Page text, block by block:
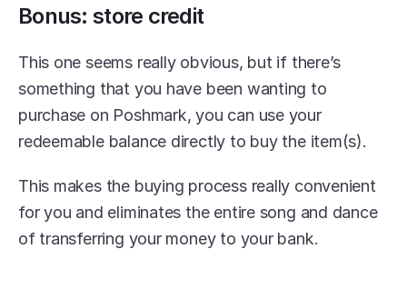
Bonus: store credit
This one seems really obvious, but if there’s
something that you have been wanting to
purchase on Poshmark, you can use your
redeemable balance directly to buy the item(s).
This makes the buying process really convenient
for you and eliminates the entire song and dance
of transferring your money to your bank.